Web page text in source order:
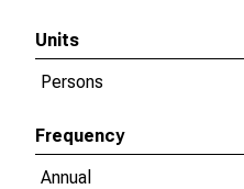
Units
Persons
Frequency
Annual